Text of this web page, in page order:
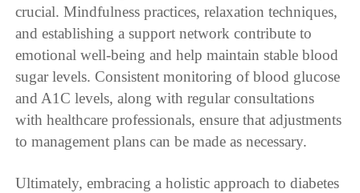
crucial. Mindfulness practices, relaxation techniques,
and establishing a support network contribute to
emotional well-being and help maintain stable blood
sugar levels. Consistent monitoring of blood glucose
and A1C levels, along with regular consultations
with healthcare professionals, ensure that adjustments
to management plans can be made as necessary.
Ultimately, embracing a holistic approach to diabetes